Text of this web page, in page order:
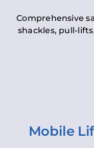
Comprehensive
shackles, pull-
Mobile